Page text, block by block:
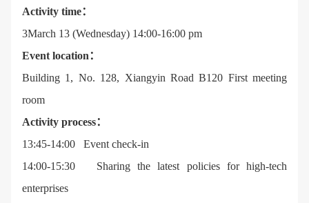
Activity time：
3March 13 (Wednesday) 14:00-16:00 pm
Event location：
Building 1, No. 128, Xiangyin Road B120 First meeting
room
Activity process：
13:45-14:00 Event check-in
14:00-15:30 Sharing the latest policies for high-tech
enterprises